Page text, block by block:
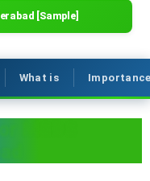
[Sample]
What is
MSDS